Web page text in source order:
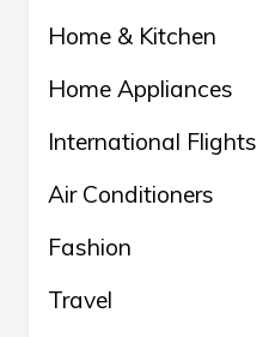
Home & Kitchen
Home Appliances
International Flights
Air Conditioners
Fashion
Travel